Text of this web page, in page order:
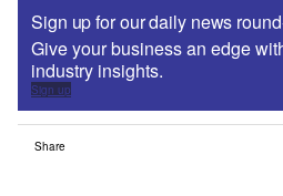
Sign up for our daily news
Give your business an edge
industry insights.
Sign up
Share